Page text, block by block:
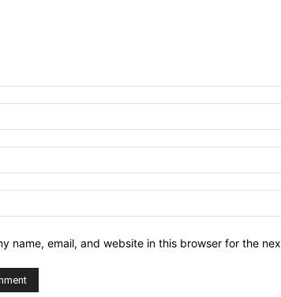
name, email, and website in this browser for the